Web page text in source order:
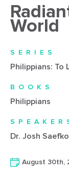
World
SERIES
Philippians: To
BOOKS
Philippians
Dr. Josh
August 30th,